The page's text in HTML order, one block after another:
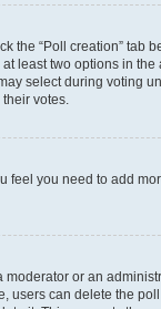
the “Poll creation” tab
least two options in
select during voting
votes.
feel you need to add
or an
users can delete the